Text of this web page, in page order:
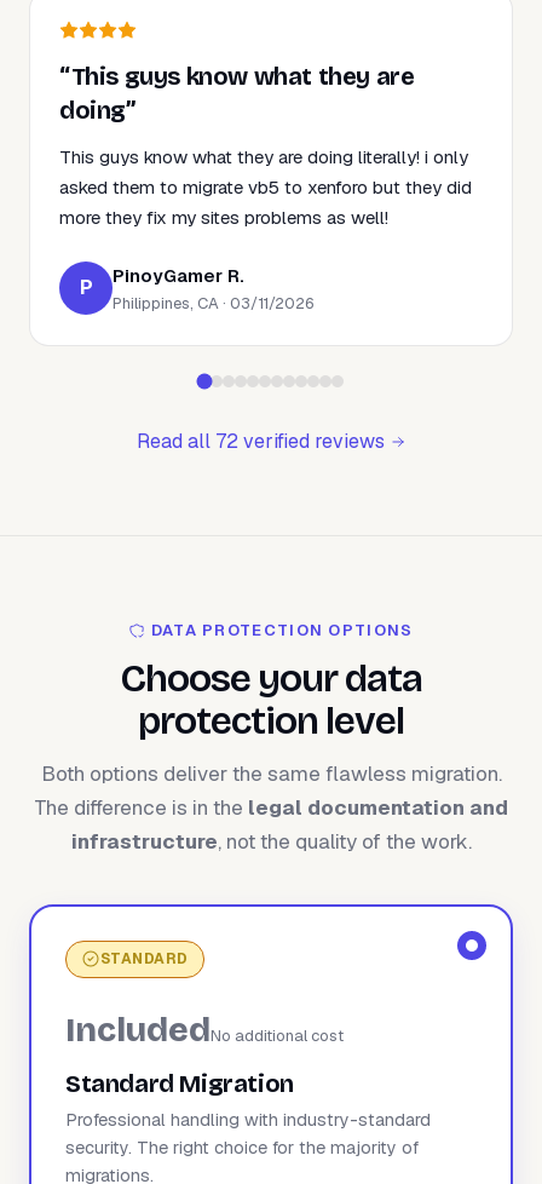
“This guys know what they are
doing”
This guys know what they are doing literally! i only
asked them to migrate vb5 to xenforo but they did
more they fix my sites problems as well!
P PinoyGamer R.
Philippines, CA · 03/11/2026
Read all 72 verified reviews
DATA PROTECTION OPTIONS
Choose your data
protection level
Both options deliver the same flawless migration.
The difference is in the legal documentation and
infrastructure, not the quality of the work.
STANDARD
IncludedNo additional cost
Standard Migration
Professional handling with industry-standard
security. The right choice for the majority of
migrations.